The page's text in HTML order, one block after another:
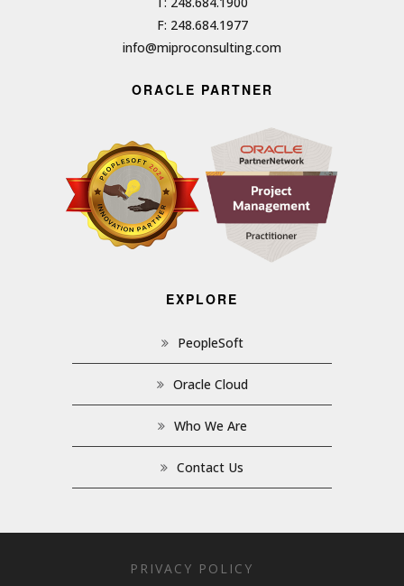
F: 248.684.1977
info@miproconsulting.com
ORACLE PARTNER
EXPLORE
PeopleSoft
Oracle Cloud
Who We Are
Contact Us
PRIVACY POLICY